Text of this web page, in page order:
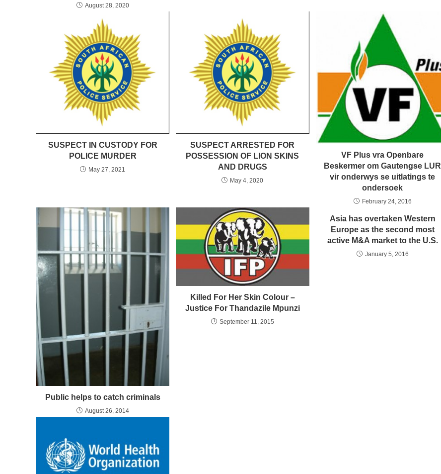
August 28, 2020
SUSPECT IN CUSTODY FOR
POLICE MURDER
May 27, 2021
SUSPECT ARRESTED FOR
POSSESSION OF LION SKINS
AND DRUGS
May 4, 2020
VF Plus vra Openbare
Beskermer om Gautengse LUR
vir onderwys se uitlatings te
ondersoek
February 24, 2016
Public helps to catch criminals
August 26, 2014
Killed For Her Skin Colour –
Justice For Thandazile Mpunzi
September 11, 2015
Asia has overtaken Western
Europe as the second most
active M&A market to the U.S.
January 5, 2016